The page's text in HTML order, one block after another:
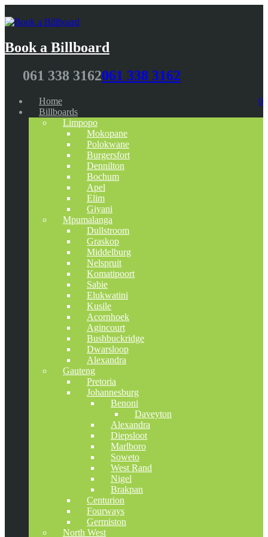
Book a Billboard
061 338 3162061 338 3162
0
Home
Billboards
Limpopo
Mokopane
Polokwane
Burgersfort
Dennilton
Bochum
Apel
Elim
Giyani
Mpumalanga
Dullstroom
Graskop
Middelburg
Nelspruit
Komatipoort
Sabie
Elukwatini
Kusile
Acornhoek
Agincourt
Bushbuckridge
Dwarsloop
Alexandra
Gauteng
Pretoria
Johannesburg
Benoni
Daveyton
Alexandra
Diepsloot
Marlboro
Soweto
West Rand
Nigel
Brakpan
Centurion
Fourways
Germiston
North West